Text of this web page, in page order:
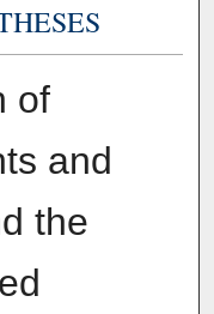
of
and
the